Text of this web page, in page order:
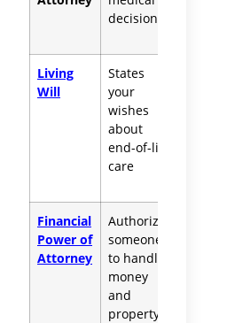
decisions
Living
Will
States
your
wishes
about
end-of-life
care
Financial
Power of
Attorney
Authorizes
someone
to handle
money
and
property